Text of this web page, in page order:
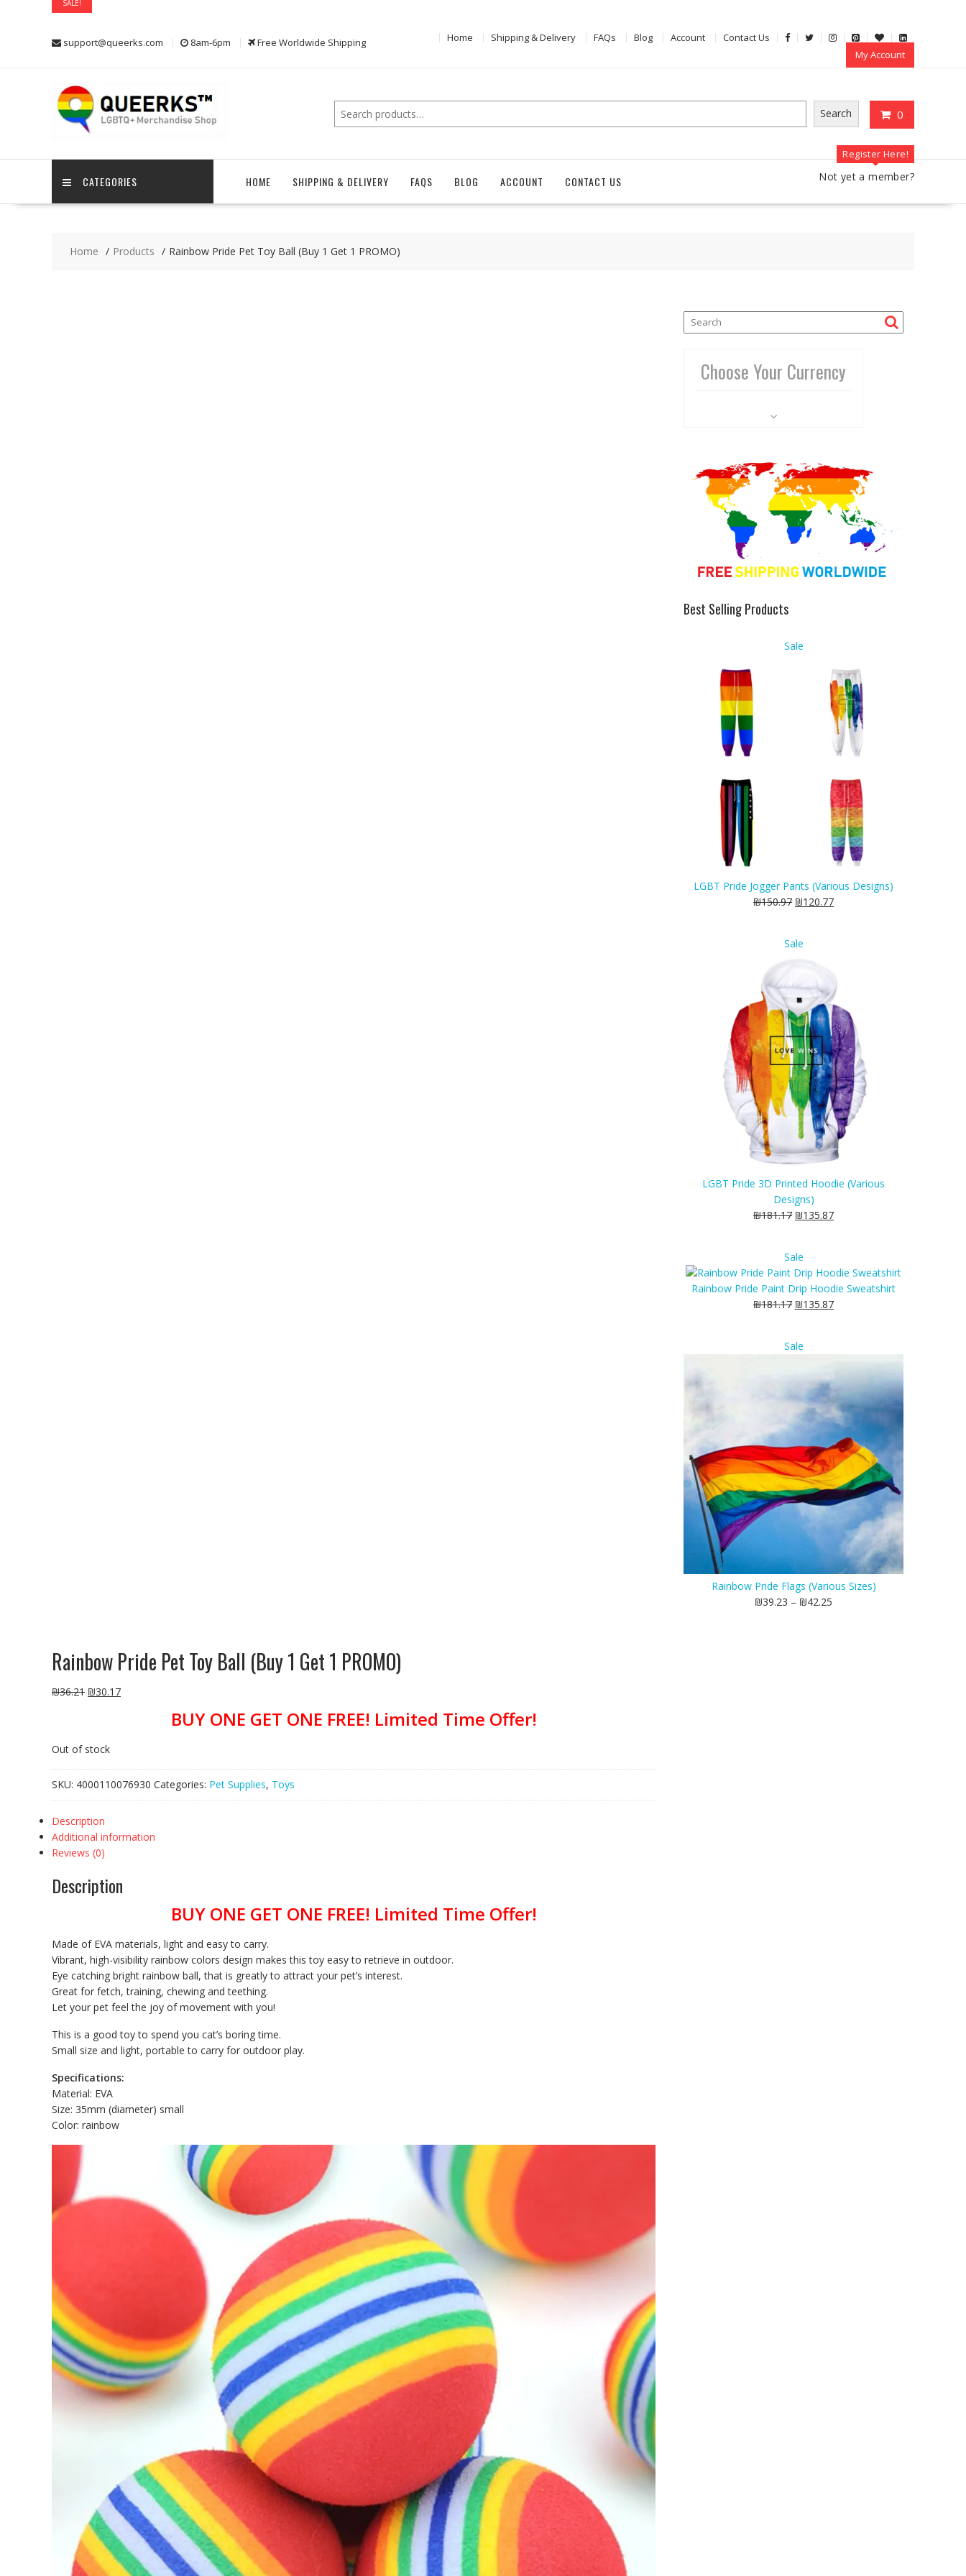
support@queerks.com 8am-6pm Free Worldwide Shipping Home Shipping & Delivery FAQs Blog Account
Contact Us
My Account
0
Search Search
CATEGORIES HOME SHIPPING & DELIVERY FAQS BLOG ACCOUNT CONTACT US
Register Here!
Not yet a member?
Home Products Rainbow Pride Pet Toy Ball (Buy 1 Get 1 PROMO)
SALE!
Rainbow Pride Pet Toy Ball (Buy 1 Get 1 PROMO)
₪36.21 ₪30.17
BUY ONE GET ONE FREE! Limited Time Offer!
Out of stock
SKU: 4000110076930 Categories: Pet Supplies, Toys
Description
Additional information
Reviews (0)
Description
BUY ONE GET ONE FREE! Limited Time Offer!
Made of EVA materials, light and easy to carry.
Vibrant, high-visibility rainbow colors design makes this toy easy to retrieve in outdoor.
Eye catching bright rainbow ball, that is greatly to attract your pet’s interest.
Great for fetch, training, chewing and teething.
Let your pet feel the joy of movement with you!
This is a good toy to spend you cat’s boring time.
Small size and light, portable to carry for outdoor play.
Specifications:
Material: EVA
Size: 35mm (diameter) small
Color: rainbow
SALE!
SALE!
SALE!
Choose Your Currency
Best Selling Products
SaleProduct
LGBT Pride Jogger Pants (Various Designs)
₪150.97 ₪120.77
SaleProduct
LGBT Pride 3D Printed Hoodie (Various
Designs)
₪181.17 ₪135.87
SaleProduct
on
sale
Rainbow Pride Paint Drip Hoodie Sweatshirt
₪181.17 ₪135.87
SaleProduct
sale
Rainbow Pride Flags (Various Sizes)
₪39.23 – ₪42.25